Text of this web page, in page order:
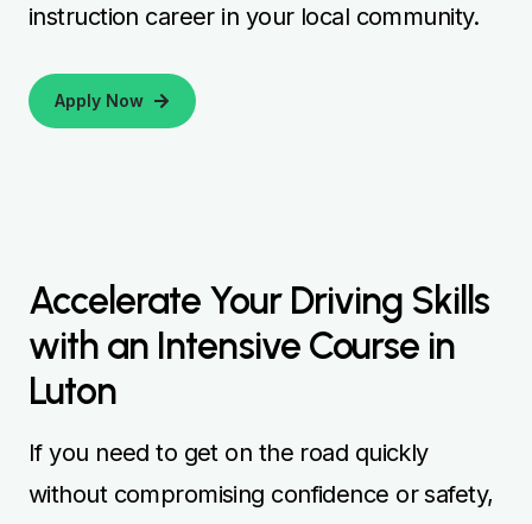
instruction career in your local community.
Apply Now
Accelerate Your Driving Skills
with an Intensive Course in
Luton
If you need to get on the road quickly
without compromising confidence or safety,